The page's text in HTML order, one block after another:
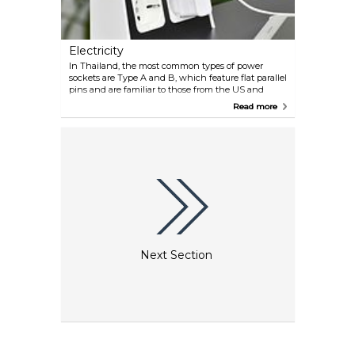
Electricity
In Thailand, the most common types of power
sockets are Type A and B, which feature flat parallel
pins and are familiar to those from the US and
Canada, and Type C, which has two round pins and
is widely used across Europe. Unique to the country
Read more
Next Section